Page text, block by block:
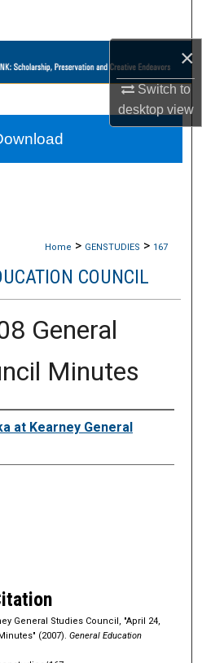
×
Switch to
desktopview
Collections
Home > GENSTUDIES > 167
COUNCIL
General
Minutes
at Kearney General
General Studies Council, "April 24,
(2007). General Education